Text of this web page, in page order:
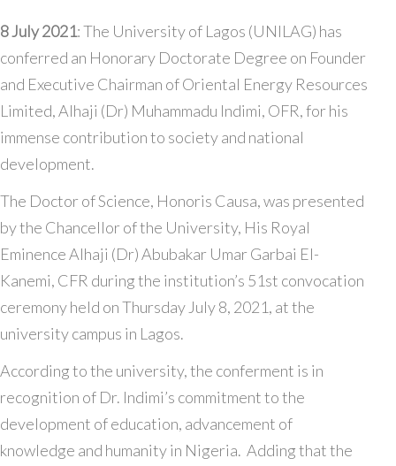
8 July 2021: The University of Lagos (UNILAG) has
conferred an Honorary Doctorate Degree on Founder
and Executive Chairman of Oriental Energy Resources
Limited, Alhaji (Dr) Muhammadu Indimi, OFR, for his
immense contribution to society and national
development.
The Doctor of Science, Honoris Causa, was presented
by the Chancellor of the University, His Royal
Eminence Alhaji (Dr) Abubakar Umar Garbai El-
Kanemi, CFR during the institution’s 51st convocation
ceremony held on Thursday July 8, 2021, at the
university campus in Lagos.
According to the university, the conferment is in
recognition of Dr. Indimi’s commitment to the
development of education, advancement of
knowledge and humanity in Nigeria. Adding that the